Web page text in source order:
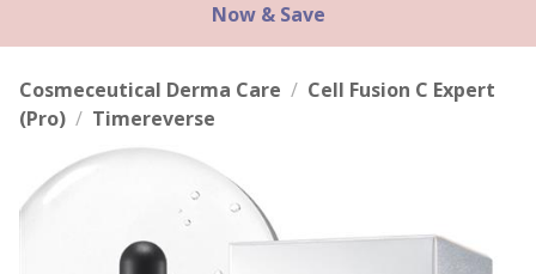
Now & Save
Cosmeceutical Derma Care / Cell Fusion C Expert
(Pro) / Timereverse